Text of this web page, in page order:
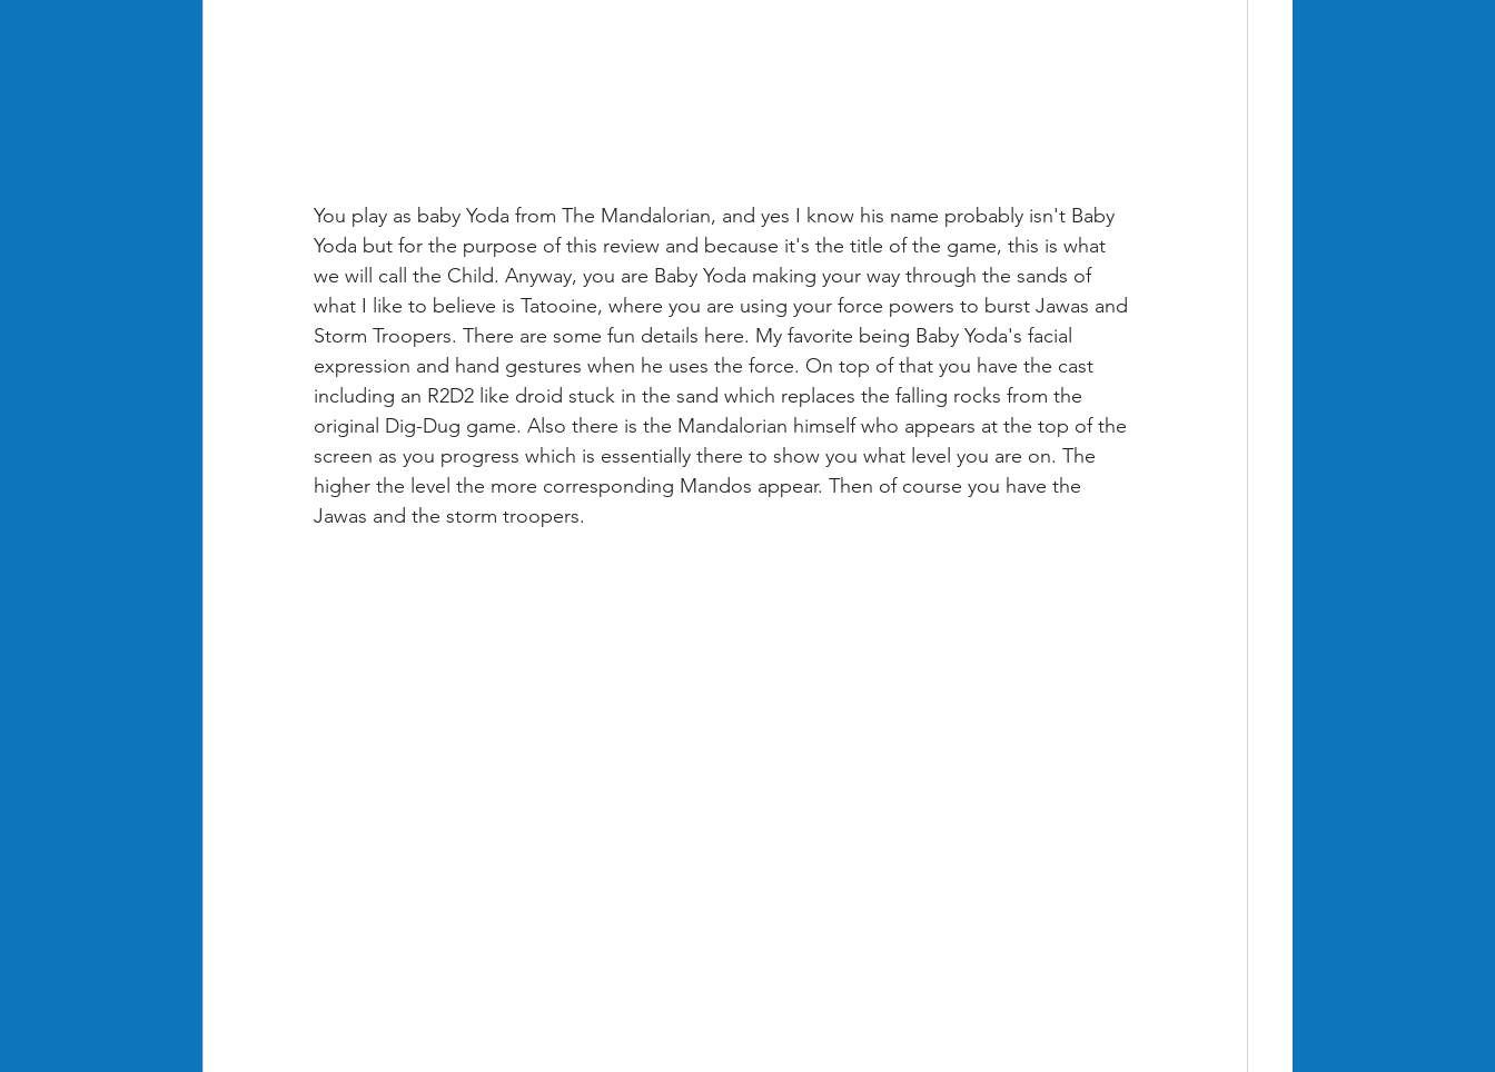
You play as baby Yoda from The Mandalorian, and yes I know his name probably isn't Baby
Yoda but for the purpose of this review and because it's the title of the game, this is what
we will call the Child. Anyway, you are Baby Yoda making your way through the sands of
what I like to believe is Tatooine, where you are using your force powers to burst Jawas and
Storm Troopers. There are some fun details here. My favorite being Baby Yoda's facial
expression and hand gestures when he uses the force. On top of that you have the cast
including an R2D2 like droid stuck in the sand which replaces the falling rocks from the
original Dig-Dug game. Also there is the Mandalorian himself who appears at the top of the
screen as you progress which is essentially there to show you what level you are on. The
higher the level the more corresponding Mandos appear. Then of course you have the
Jawas and the storm troopers.